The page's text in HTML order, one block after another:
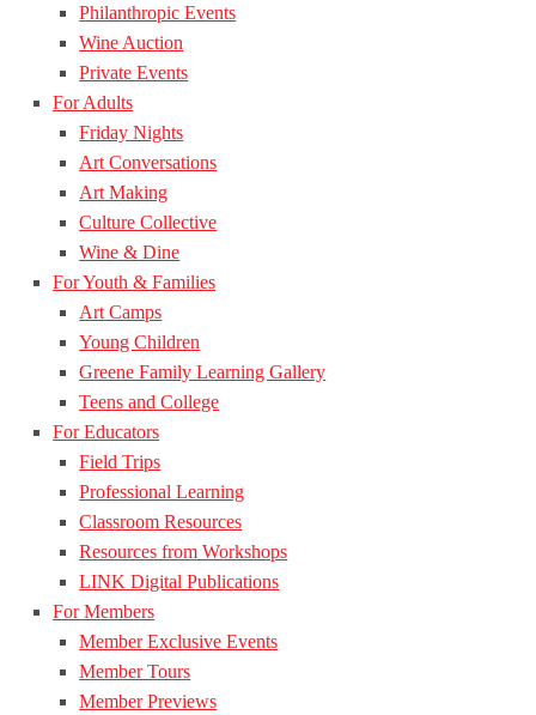
Philanthropic Events
Wine Auction
Private Events
For Adults
Friday Nights
Art Conversations
Art Making
Culture Collective
Wine & Dine
For Youth & Families
Art Camps
Young Children
Greene Family Learning Gallery
Teens and College
For Educators
Field Trips
Professional Learning
Classroom Resources
Resources from Workshops
LINK Digital Publications
For Members
Member Exclusive Events
Member Tours
Member Previews